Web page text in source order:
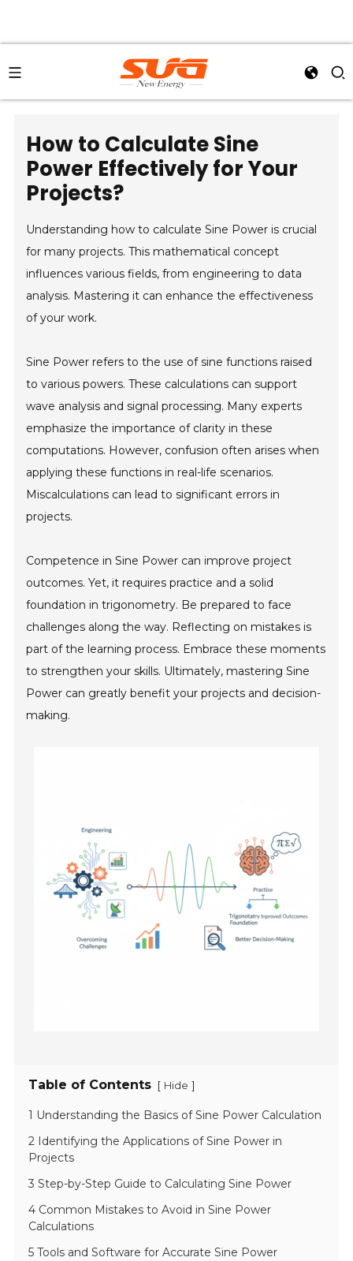
How to Calculate Sine
Power Effectively for Your
Projects?
Understanding how to calculate Sine Power is crucial
for many projects. This mathematical concept
influences various fields, from engineering to data
analysis. Mastering it can enhance the effectiveness
of your work.
Sine Power refers to the use of sine functions raised
to various powers. These calculations can support
wave analysis and signal processing. Many experts
emphasize the importance of clarity in these
computations. However, confusion often arises when
applying these functions in real-life scenarios.
Miscalculations can lead to significant errors in
projects.
Competence in Sine Power can improve project
outcomes. Yet, it requires practice and a solid
foundation in trigonometry. Be prepared to face
challenges along the way. Reflecting on mistakes is
part of the learning process. Embrace these moments
to strengthen your skills. Ultimately, mastering Sine
Power can greatly benefit your projects and decision-
making.
Table of Contents [ Hide ]
1 Understanding the Basics of Sine Power Calculation
2 Identifying the Applications of Sine Power in
Projects
3 Step-by-Step Guide to Calculating Sine Power
4 Common Mistakes to Avoid in Sine Power
Calculations
5 Tools and Software for Accurate Sine Power